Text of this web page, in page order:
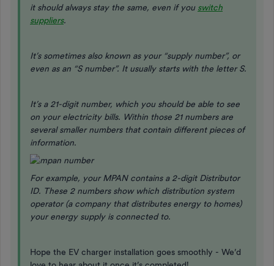
it should always stay the same, even if you switch
suppliers.
It’s sometimes also known as your “supply number”, or
even as an “S number”. It usually starts with the letter S.
It’s a 21-digit number, which you should be able to see
on your electricity bills. Within those 21 numbers are
several smaller numbers that contain different pieces of
information.
For example, your MPAN contains a 2-digit Distributor
ID. These 2 numbers show which distribution system
operator (a company that distributes energy to homes)
your energy supply is connected to.
Hope the EV charger installation goes smoothly - We’d